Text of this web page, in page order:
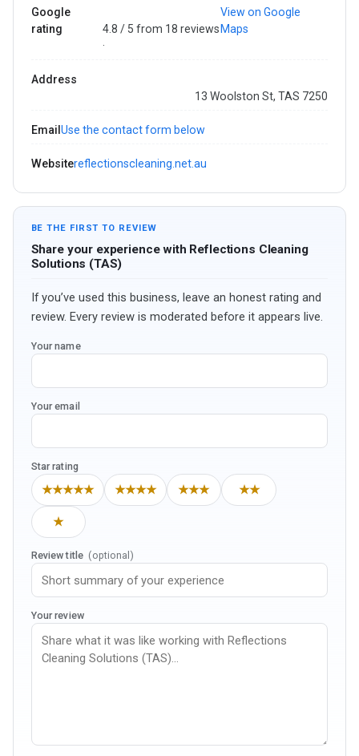
Google
rating
4.8 / 5 from 18 reviews
·
View on Google
Maps
Address
13 Woolston St, TAS 7250
Email Use the contact form below
Websitereflectionscleaning.net.au
BE THE FIRST TO REVIEW
Share your experience with Reflections Cleaning
Solutions (TAS)
If you’ve used this business, leave an honest rating and
review. Every review is moderated before it appears live.
Your name
Your email
Star rating
★★★★★ ★★★★ ★★★ ★★
★
Review title (optional)
Your review